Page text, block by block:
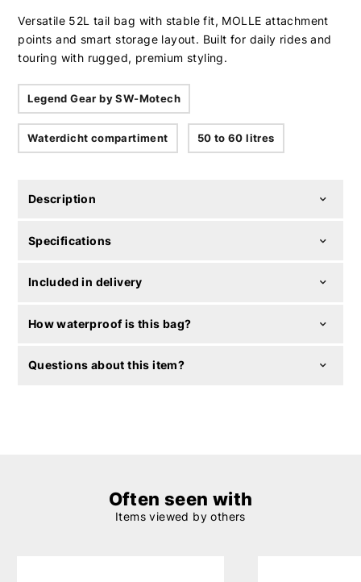
Versatile 52L tail bag with stable fit, MOLLE attachment
points and smart storage layout. Built for daily rides and
touring with rugged, premium styling.
Legend Gear by SW-Motech
Waterdicht compartiment 50 to 60 litres
Description
Specifications
Included in delivery
How waterproof is this bag?
Questions about this item?
Often seen with
Items viewed by others